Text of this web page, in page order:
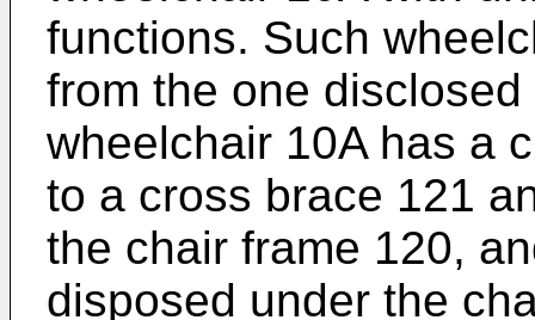
functions. Such
from the one
wheelchair 10A has a
to a cross brace 121
the chair frame 120,
disposed under the